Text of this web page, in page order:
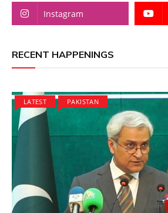
Instagram
RECENT HAPPENINGS
LATEST PAKISTAN